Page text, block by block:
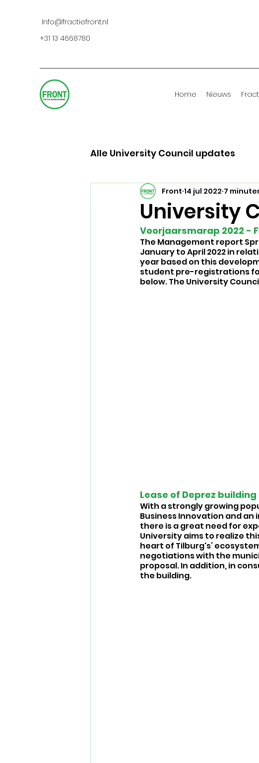
Info@fractiefront.nl
+31 13 4668780
Home Nieuws
Alle University Council updates
University
Front 14 jul 2022 7
Voorjaarsmarap 2022 -
The Management report
January to April 2022 in
year based on this
student pre-registrations
below. The University
Lease of Deprez
With a strongly growing
Business Innovation and
there is a great need for
University aims to realize
heart of Tilburg's’
negotiations with the
proposal. In addition, in
the building.